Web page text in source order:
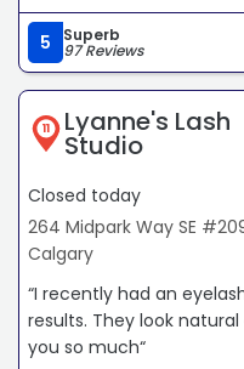
5 Superb
97 Reviews
11 Lyanne's Lash
Studio
Closed today
264 Midpark Way SE
Calgary
“I recently had an
results. They look
you so much“